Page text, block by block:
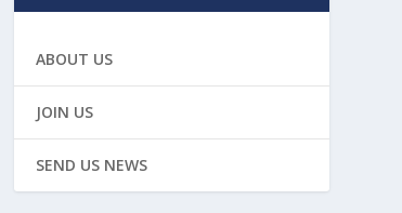
ABOUT US
JOIN US
SEND US NEWS